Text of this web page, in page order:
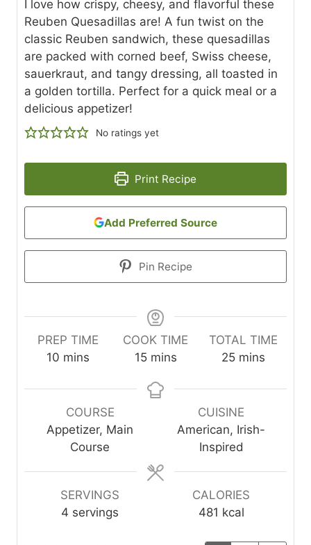
I love how crispy, cheesy, and flavorful these
Reuben Quesadillas are! A fun twist on the
classic Reuben sandwich, these quesadillas
are packed with corned beef, Swiss cheese,
sauerkraut, and tangy dressing, all toasted in
a golden tortilla. Perfect for a quick meal or a
delicious appetizer!
No ratings yet
Print Recipe
Add Preferred Source
Pin Recipe
PREP TIME
10 m
n
t
mins
COOK TIME
15m
n
mins
TOTAL TIME
25m
n
u
t
e
mins
COURSE
Appetizer, Main
Course
CUISINE
American, Irish-
Inspired
SERVINGS
4 servings
CALORIES
481 kcal